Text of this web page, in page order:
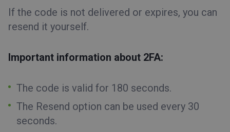
If the code is not delivered or expires, you can
resend it yourself.
Important information about 2FA:
The code is valid for 180 seconds.
The Resend option can be used every 30
seconds.